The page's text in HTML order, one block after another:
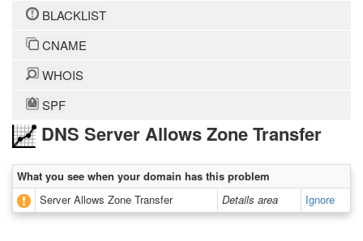
BLACKLIST
CNAME
WHOIS
SPF
DNS Server Allows Zone Transfer
What you see when your domain has this problem
Server Allows Zone Transfer
Details area Ignore